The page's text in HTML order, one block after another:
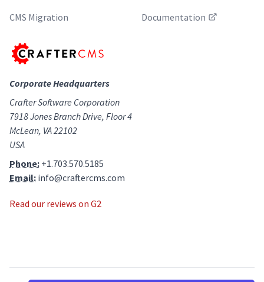
CMS Migration
Documentation
Corporate Headquarters
Crafter Software Corporation
7918 Jones Branch Drive, Floor 4
McLean, VA 22102
USA
Phone: +1.703.570.5185
Email: info@craftercms.com
Read our reviews on G2